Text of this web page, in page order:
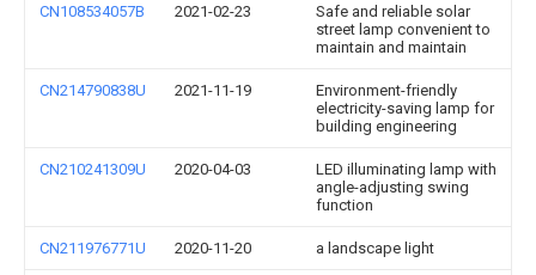
CN108534057B 2021-02-23
Safe and reliable solar
street lamp convenient to
maintain and maintain
CN214790838U 2021-11-19
Environment-friendly
electricity-saving lamp for
building engineering
CN210241309U 2020-04-03
LED illuminating lamp with
angle-adjusting swing
function
CN211976771U 2020-11-20 a landscape light